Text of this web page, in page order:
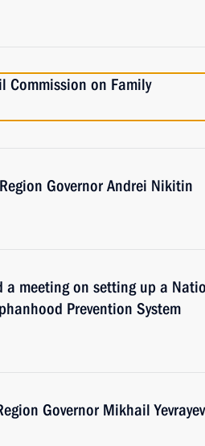
Commission on Family
Governor Andrei Nikitin
a meeting on setting up a
Prevention System
Governor Mikhail Yevrayev